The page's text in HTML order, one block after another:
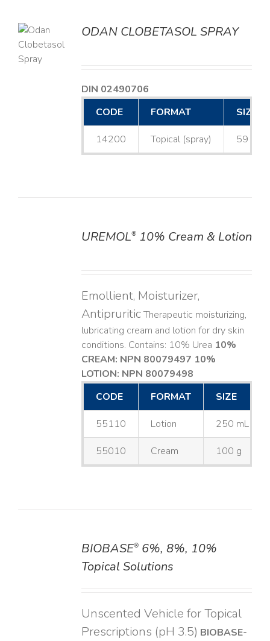
ODAN CLOBETASOL SPRAY
DIN 02490706
CODE
FORMAT SIZE
14200 Topical (spray) 59 mL
UREMOL®10% Cream & Lotion
Emollient, Moisturizer,
AntipruriticTherapeutic moisturizing,
lubricating cream and lotion for dry skin
conditions. Contains: 10% Urea 10%
CREAM: NPN 80079497 10%
LOTION: NPN 80079498
CODE
FORMAT SIZE
55110 Lotion 250 mL
55010 Cream 100 g
BIOBASE®6%, 8%, 10%
Topical Solutions
Unscented Vehicle for Topical
Prescriptions (pH 3.5) BIOBASE-